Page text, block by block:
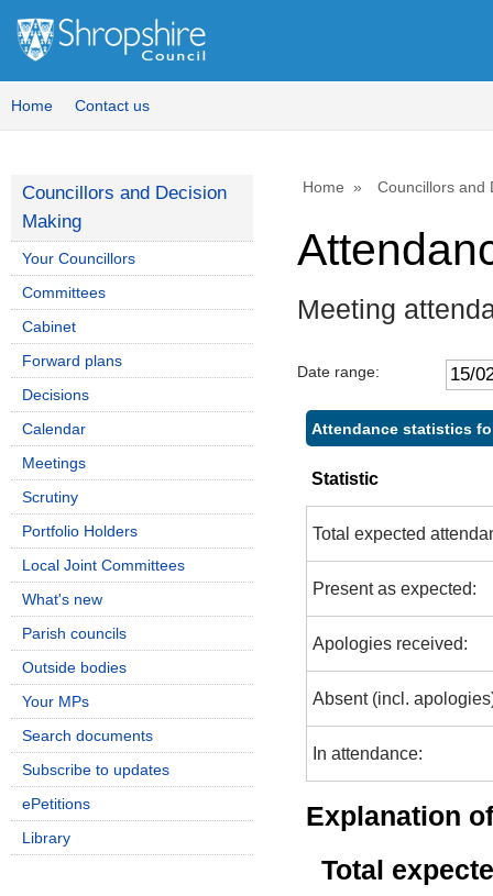
Home Contact us
Home Councillors and
Meeting
Date range:
Attendance statistics
Statistic
Total expected
Present as expected:
Apologies received:
Absent (incl.
In attendance:
Explanation
Total
Councillors and Decision
Making
Your Councillors
Committees
Cabinet
Forward plans
Decisions
Calendar
Meetings
Scrutiny
Portfolio Holders
Local Joint Committees
What's new
Parish councils
Outside bodies
Your MPs
Search documents
Subscribe to updates
ePetitions
Library